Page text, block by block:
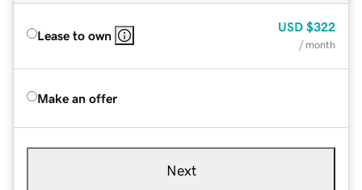
Lease to own
USD $322
/ month
Make an offer
Next